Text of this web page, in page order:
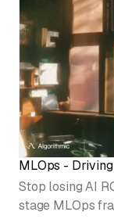
MLOps -
Stop losing AI
stage MLOps